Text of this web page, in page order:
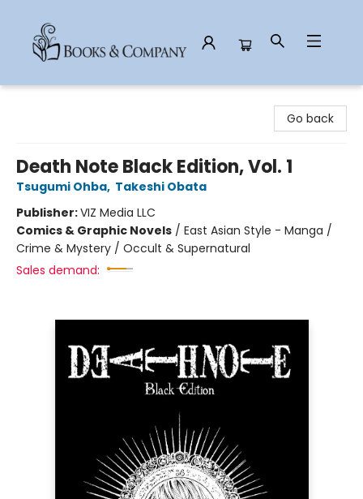
Go back
Death Note Black Edition, Vol. 1
Tsugumi Ohba, Takeshi Obata
Publisher:VIZ Media LLC
Comics & Graphic Novels / East Asian Style - Manga /
Crime & Mystery / Occult & Supernatural
Sales demand: